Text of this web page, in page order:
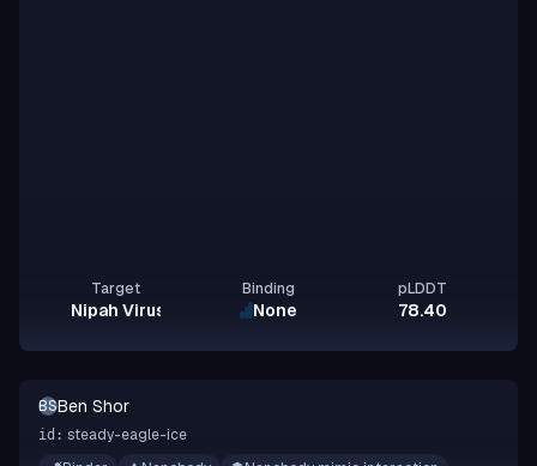
Target
Nipah Virus Glycoprotein G
Binding
None
pLDDT
78.40
BSBen Shor
id: steady-eagle-ice